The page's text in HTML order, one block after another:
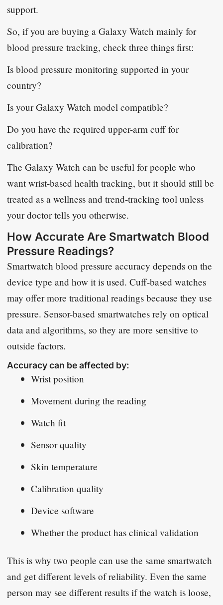
support.
So, if you are buying a Galaxy Watch mainly for
blood pressure tracking, check three things first:
Is blood pressure monitoring supported in your
country?
Is your Galaxy Watch model compatible?
Do you have the required upper-arm cuff for
calibration?
The Galaxy Watch can be useful for people who
want wrist-based health tracking, but it should still be
treated as a wellness and trend-tracking tool unless
your doctor tells you otherwise.
How Accurate Are Smartwatch Blood
Pressure Readings?
Smartwatch blood pressure accuracy depends on the
device type and how it is used. Cuff-based watches
may offer more traditional readings because they use
pressure. Sensor-based smartwatches rely on optical
data and algorithms, so they are more sensitive to
outside factors.
Accuracy can be affected by:
Wrist position
Movement during the reading
Watch fit
Sensor quality
Skin temperature
Calibration quality
Device software
Whether the product has clinical validation
This is why two people can use the same smartwatch
and get different levels of reliability. Even the same
person may see different results if the watch is loose,